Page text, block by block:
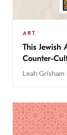
ART
This Jewish
Counter-
Leah Grisham